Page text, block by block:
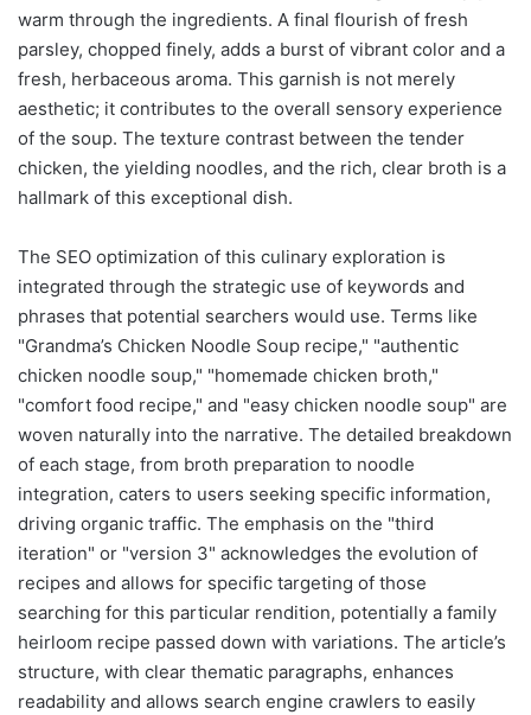
warm through the ingredients. A final flourish of fresh
parsley, chopped finely, adds a burst of vibrant color and a
fresh, herbaceous aroma. This garnish is not merely
aesthetic; it contributes to the overall sensory experience
of the soup. The texture contrast between the tender
chicken, the yielding noodles, and the rich, clear broth is a
hallmark of this exceptional dish.
The SEO optimization of this culinary exploration is
integrated through the strategic use of keywords and
phrases that potential searchers would use. Terms like
"Grandma’s Chicken Noodle Soup recipe," "authentic
chicken noodle soup," "homemade chicken broth,"
"comfort food recipe," and "easy chicken noodle soup" are
woven naturally into the narrative. The detailed breakdown
of each stage, from broth preparation to noodle
integration, caters to users seeking specific information,
driving organic traffic. The emphasis on the "third
iteration" or "version 3" acknowledges the evolution of
recipes and allows for specific targeting of those
searching for this particular rendition, potentially a family
heirloom recipe passed down with variations. The article’s
structure, with clear thematic paragraphs, enhances
readability and allows search engine crawlers to easily